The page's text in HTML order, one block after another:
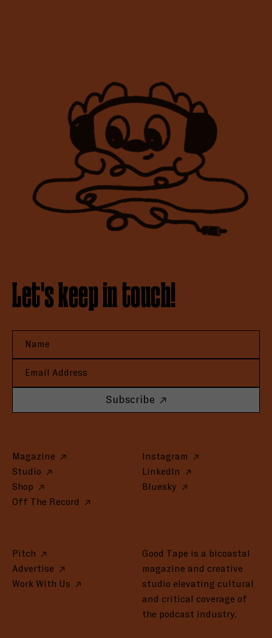
Let's keep in touch!
Subscribe
Magazine
Studio
Shop
Off The Record
Pitch
Advertise
Work With Us
Instagram
LinkedIn
Bluesky
Good Tape is a bicoastal
magazine and creative
studio elevating cultural
and critical coverage of
the podcast industry.